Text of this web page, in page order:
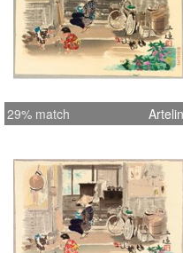
29% match